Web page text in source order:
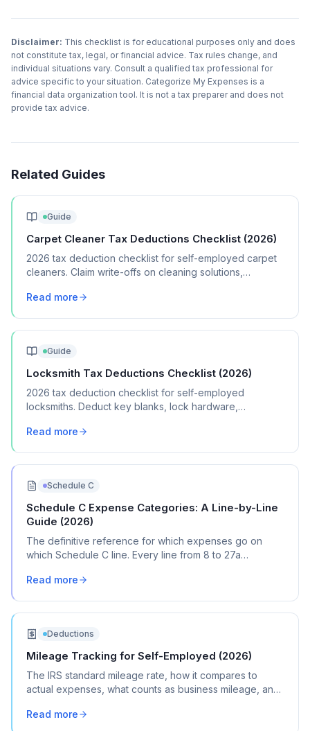
Disclaimer: This checklist is for educational purposes only and does
not constitute tax, legal, or financial advice. Tax rules change, and
individual situations vary. Consult a qualified tax professional for
advice specific to your situation. Categorize My Expenses is a
financial data organization tool. It is not a tax preparer and does not
provide tax advice.
Related Guides
Guide
Carpet Cleaner Tax Deductions Checklist (2026)
2026 tax deduction checklist for self-employed carpet
cleaners. Claim write-offs on cleaning solutions,
Read more
Guide
Locksmith Tax Deductions Checklist (2026)
2026 tax deduction checklist for self-employed
locksmiths. Deduct key blanks, lock hardware,
Read more
Schedule C
Schedule C Expense Categories: A Line-by-Line
Guide (2026)
The definitive reference for which expenses go on
which Schedule C line. Every line from 8 to 27a
Read more
Deductions
Mileage Tracking for Self-Employed (2026)
The IRS standard mileage rate, how it compares to
actual expenses, what counts as business mileage, and
Read more